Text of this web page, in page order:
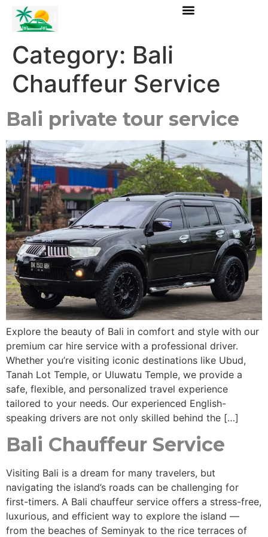
Category: Bali
Chauffeur Service
Bali private tour service
Explore the beauty of Bali in comfort and style with our
premium car hire service with a professional driver.
Whether you’re visiting iconic destinations like Ubud,
Tanah Lot Temple, or Uluwatu Temple, we provide a
safe, flexible, and personalized travel experience
tailored to your needs. Our experienced English-
speaking drivers are not only skilled behind the […]
Bali Chauffeur Service
Visiting Bali is a dream for many travelers, but
navigating the island’s roads can be challenging for
first-timers. A Bali chauffeur service offers a stress-free,
luxurious, and efficient way to explore the island —
from the beaches of Seminyak to the rice terraces of